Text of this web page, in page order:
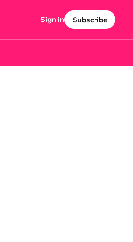
Sign in Subscribe